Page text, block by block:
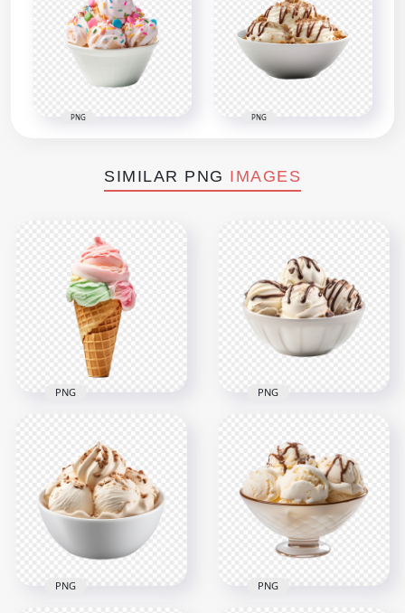
PNG PNG
SIMILAR PNG IMAGES
Cone with Mint
Strawberry
Transparent PNG
2000x2000
1.5MB
PNG
Scoops Ice Cream
and Chocolate Syrup
HD PNG
2000x2000
PNG
PNG PNG